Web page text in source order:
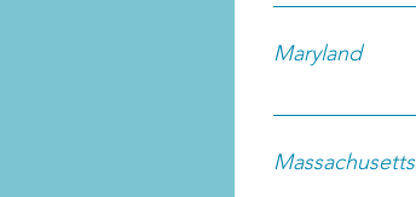
Maryland
Massachusetts